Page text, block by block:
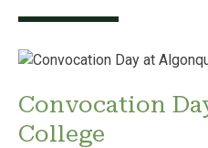
Convocation
College